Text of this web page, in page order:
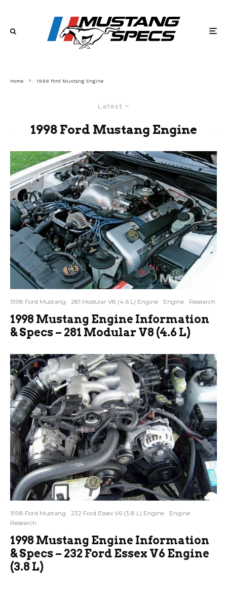
Home 1998 Ford Mustang Engine
Latest
1998 Ford Mustang Engine
1998 Ford Mustang 281 Modular V8 (4.6 L) Engine Engine Research
1998 Mustang Engine Information
& Specs – 281 Modular V8 (4.6 L)
1998 Ford Mustang 232 Ford Essex V6 (3.8 L) Engine
Engine
Research
1998 Mustang Engine Information
& Specs – 232 Ford Essex V6 Engine
(3.8 L)